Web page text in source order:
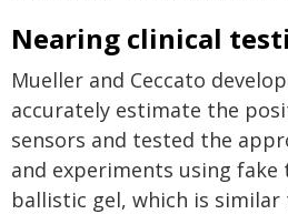
Nearing clinical
Mueller and Ceccato
accurately estimate the
sensors and tested the
and experiments using fake
ballistic gel, which is similar